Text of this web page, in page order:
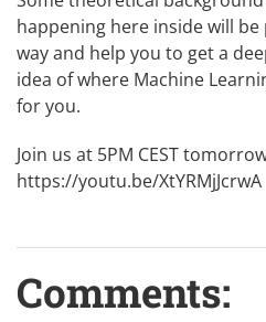
happening here inside will
way and help you to get a
idea of where Machine
for you.
Join us at 5PM CEST
https://youtu.be/XtYRMjJcrwA
Comments: